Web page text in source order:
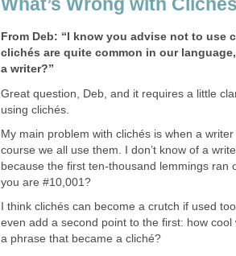
From Deb: “I know you advise not to use
clichés are quite common in our
a writer?”
Great question, Deb, and it requires a little
using clichés.
My main problem with clichés is when a
course we all use them. I don’t know of a
because the first ten-thousand lemmings ran
you are #10,001?
I think clichés can become a crutch if used
even add a second point to the first: how
a phrase that became a cliché?